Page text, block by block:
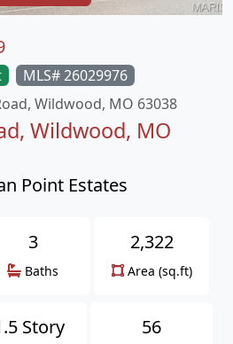
MLS# 26029976
Wildwood, MO 63038
Wildwood, MO
Point Estates
3
Baths
2,322
Area (sq.ft)
Story 56